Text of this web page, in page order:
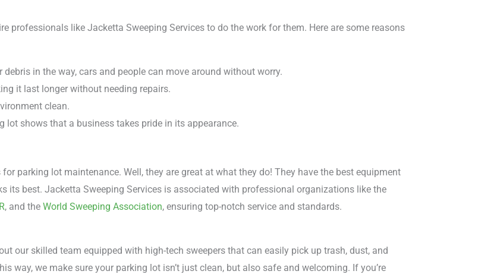
professionals like Jacketta Sweeping Services to do the work for them. Here are some reasons
debris in the way, cars and people can move around without worry.
it last longer without needing repairs.
clean.
lot shows that a business takes pride in its appearance.
parking lot maintenance. Well, they are great at what they do! They have the best equipment
best. Jacketta Sweeping Services is associated with professional organizations like the
, and the World Sweeping Association, ensuring top-notch service and standards.
our skilled team equipped with high-tech sweepers that can easily pick up trash, dust, and
way, we make sure your parking lot isn’t just clean, but also safe and welcoming. If you’re